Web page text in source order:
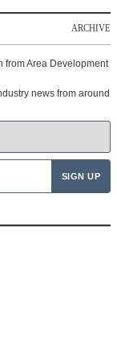
ARCHIVE
from Area Development
news from around